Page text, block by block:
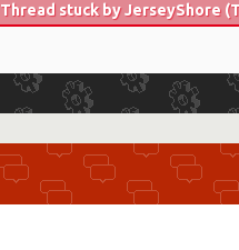
Thread stuck by JerseyShore